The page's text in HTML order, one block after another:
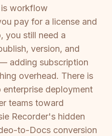
is workflow
pay for a license and
you still need a
version, and
adding subscription
overhead. There is
enterprise deployment
teams toward
Recorder's hidden
to-Docs conversion